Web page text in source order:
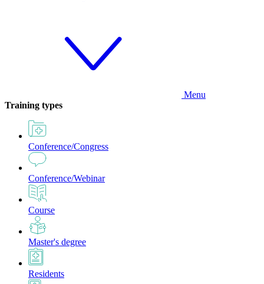
Menu
Training types
Conference/Congress
Conference/Webinar
Course
Master's degree
Residents